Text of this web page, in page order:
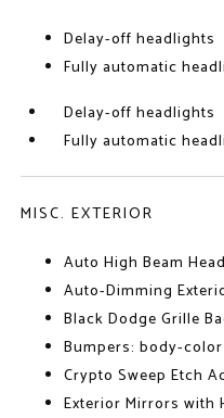
Delay-off headlights
Fully automatic
Delay-off headlights
Fully automatic
MISC. EXTERIOR
Auto High Beam
Auto-Dimming
Black Dodge Grille
Bumpers: body-color
Crypto Sweep Etch
Exterior Mirrors with